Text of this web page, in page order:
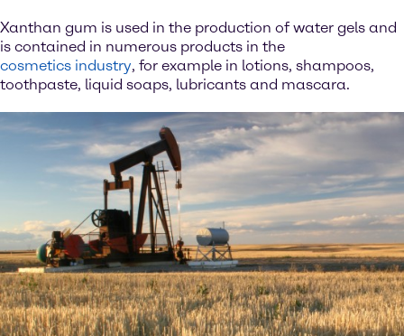
Xanthan gum is used in the production of water gels and
is contained in numerous products in the
cosmetics industry, for example in lotions, shampoos,
toothpaste, liquid soaps, lubricants and mascara.